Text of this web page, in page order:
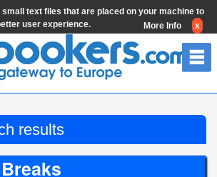
text files that are placed on your machine to
user experience.
More Info x
results